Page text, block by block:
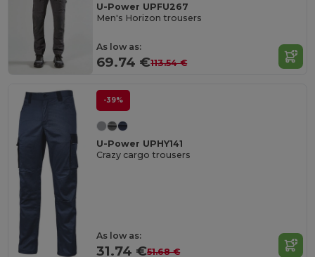
U-Power UPFU267
Men's Horizon trousers
As low as:
69.74 €113.54 €
-39%
U-Power UPHY141
Crazy cargo trousers
As low as:
31.74 €51.68 €